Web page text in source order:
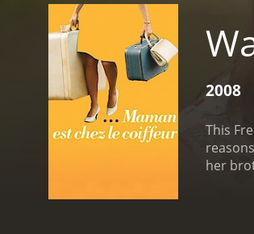
2008
This
her